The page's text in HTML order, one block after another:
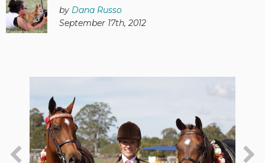
by Dana Russo
September 17th, 2012